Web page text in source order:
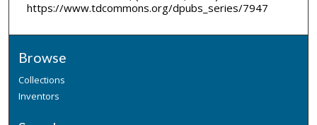
https://www.tdcommons.org/dpubs_series/7947
Browse
Collections
Inventors